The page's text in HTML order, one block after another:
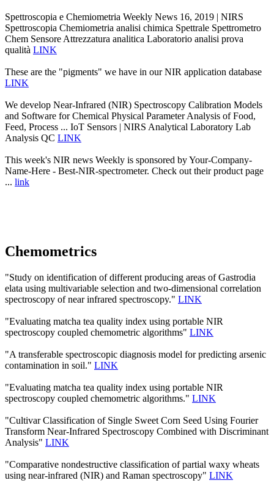
Spettroscopia e Chemiometria Weekly News 16, 2019 | NIRS
Spettroscopia Chemiometria analisi chimica Spettrale Spettrometro
Chem Sensore Attrezzatura analitica Laboratorio analisi prova
qualità LINK
These are the "pigments" we have in our NIR application database
LINK
We develop Near-Infrared (NIR) Spectroscopy Calibration Models
and Software for Chemical Physical Parameter Analysis of Food,
Feed, Process ... IoT Sensors | NIRS Analytical Laboratory Lab
Analysis QC LINK
This week's NIR news Weekly is sponsored by Your-Company-
Name-Here - Best-NIR-spectrometer. Check out their product page
... link
Chemometrics
"Study on identification of different producing areas of Gastrodia
elata using multivariable selection and two-dimensional correlation
spectroscopy of near infrared spectroscopy." LINK
"Evaluating matcha tea quality index using portable NIR
spectroscopy coupled chemometric algorithms" LINK
"A transferable spectroscopic diagnosis model for predicting arsenic
contamination in soil." LINK
"Evaluating matcha tea quality index using portable NIR
spectroscopy coupled chemometric algorithms." LINK
"Cultivar Classification of Single Sweet Corn Seed Using Fourier
Transform Near-Infrared Spectroscopy Combined with Discriminant
Analysis" LINK
"Comparative nondestructive classification of partial waxy wheats
using near-infrared (NIR) and Raman spectroscopy" LINK